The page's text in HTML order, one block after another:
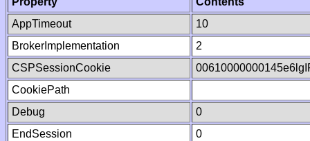
AppTimeout
10
BrokerImplementation
2
CSPSessionCookie
CookiePath
Debug
0
EndSession
0